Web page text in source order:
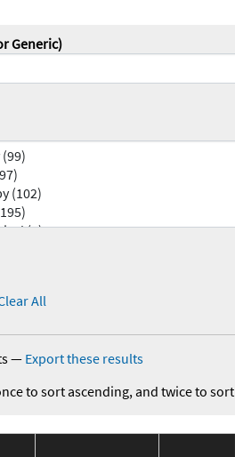
Generic)
All
— Export these results
to sort ascending, and twice to